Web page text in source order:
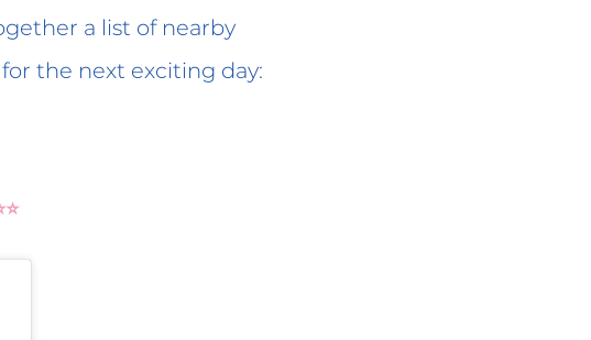
a list of nearby
the next exciting day: